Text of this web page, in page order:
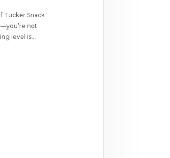
Tucker Snack
not
level is...